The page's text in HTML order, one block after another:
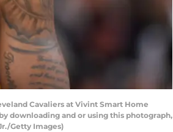
Cavaliers at Vivint Smart Home
downloading and or using this photograph,
Getty Images)